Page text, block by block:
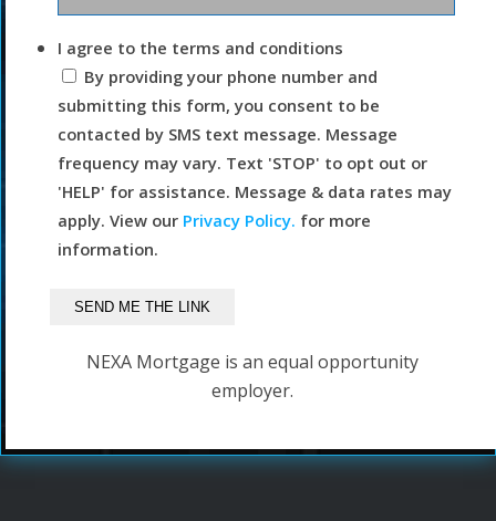
I agree to the terms and conditions
By providing your phone number and
submitting this form, you consent to be
contacted by SMS text message. Message
frequency may vary. Text 'STOP' to opt out or
'HELP' for assistance. Message & data rates may
apply. View our Privacy Policy. for more
information.
NEXA Mortgage is an equal opportunity
employer.